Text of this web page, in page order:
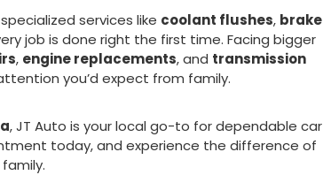
services like coolant flushes, brake
job is done right the first time. Facing bigger
, engine replacements, and transmission
you’d expect from family.
, JT Auto is your local go-to for dependable car
today, and experience the difference of